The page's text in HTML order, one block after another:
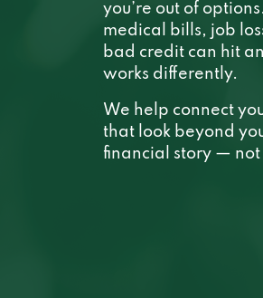
you’re out of
medical bills, job
bad credit can hit
works differently.
We help connect
that look beyond
financial story — not